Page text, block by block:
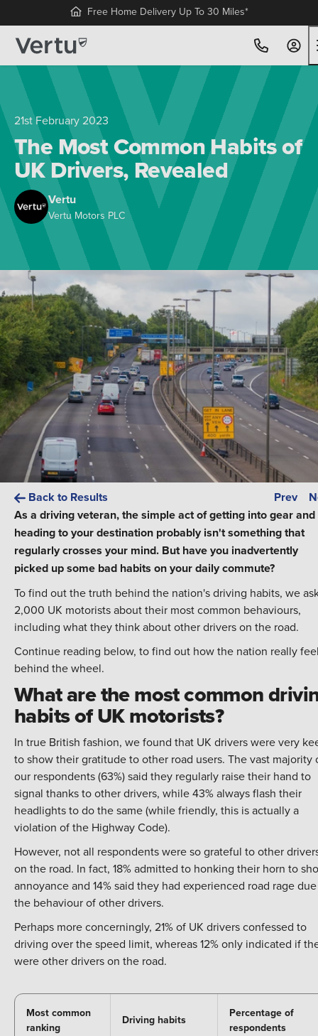
Free Home Delivery Up To 30 Miles*
21st February 2023
The Most Common Habits of
UK Drivers, Revealed
Vertu
Vertu Motors PLC
Back to Results Prev
As a driving veteran, the simple act of getting into gear and
heading to your destination probably isn't something that
regularly crosses your mind. But have you inadvertently
picked up some bad habits on your daily commute?
To find out the truth behind the nation's driving habits, we
2,000 UK motorists about their most common behaviours,
including what they think about other drivers on the road.
Continue reading below, to find out how the nation really
behind the wheel.
What are the most common
habits of UK motorists?
In true British fashion, we found that UK drivers were very
to show their gratitude to other road users. The vast majority
our respondents (63%) said they regularly raise their hand to
signal thanks to other drivers, while 43% always flash their
headlights to do the same (while friendly, this is actually a
violation of the Highway Code).
However, not all respondents were so grateful to other
on the road. In fact, 18% admitted to honking their horn to
annoyance and 14% said they had experienced road rage
the behaviour of other drivers.
Perhaps more concerningly, 21% of UK drivers confessed to
driving over the speed limit, whereas 12% only indicated if
were other drivers on the road.
Most common
ranking
Driving habits
Percentage of
respondents